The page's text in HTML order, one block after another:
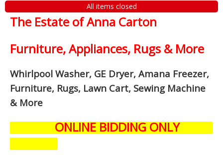
All items closed
The Estate of Anna Carton
Furniture, Appliances, Rugs & More
Whirlpool Washer, GE Dryer, Amana Freezer,
Furniture, Rugs, Lawn Cart, Sewing Machine
& More
ONLINE BIDDING ONLY